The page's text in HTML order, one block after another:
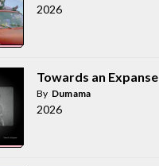
2026
Towards an Expanse
By Dumama
2026